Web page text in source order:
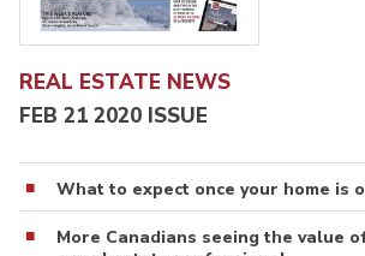
REAL ESTATE NEWS
FEB 21 2020 ISSUE
What to expect once your home is
More Canadians seeing the value